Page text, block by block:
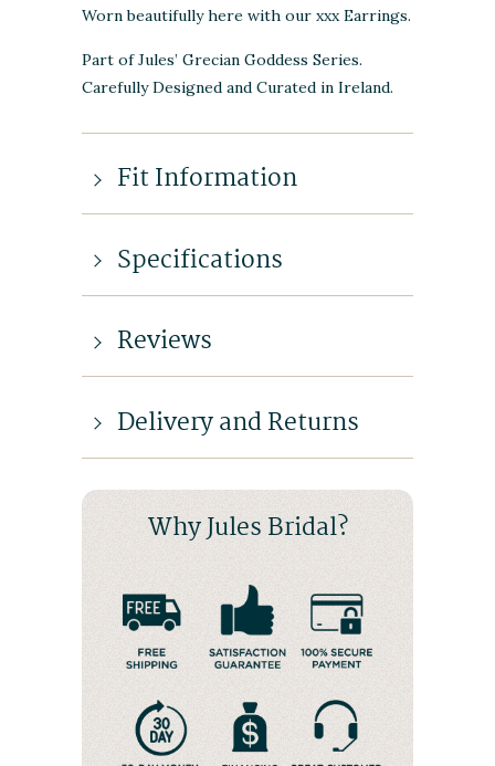
Worn beautifully here with our xxx Earrings.
Part of Jules’ Grecian Goddess Series.
Carefully Designed and Curated in Ireland.
Fit Information
Specifications
Reviews
Delivery and Returns
Why Jules Bridal?